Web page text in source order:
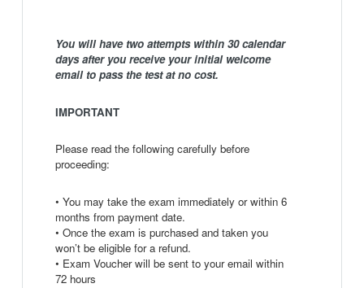
You will have two attempts within 30 calendar
days after you receive your initial welcome
email to pass the test at no cost.
IMPORTANT
Please read the following carefully before
proceeding:
• You may take the exam immediately or within 6
months from payment date.
• Once the exam is purchased and taken you
won’t be eligible for a refund.
• Exam Voucher will be sent to your email within
72 hours